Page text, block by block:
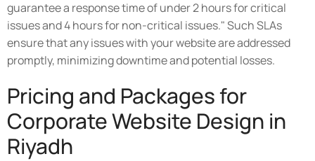
guarantee a response time of under 2 hours for critical
issues and 4 hours for non-critical issues." Such SLAs
ensure that any issues with your website are addressed
promptly, minimizing downtime and potential losses.
Pricing and Packages for
Corporate Website Design in
Riyadh